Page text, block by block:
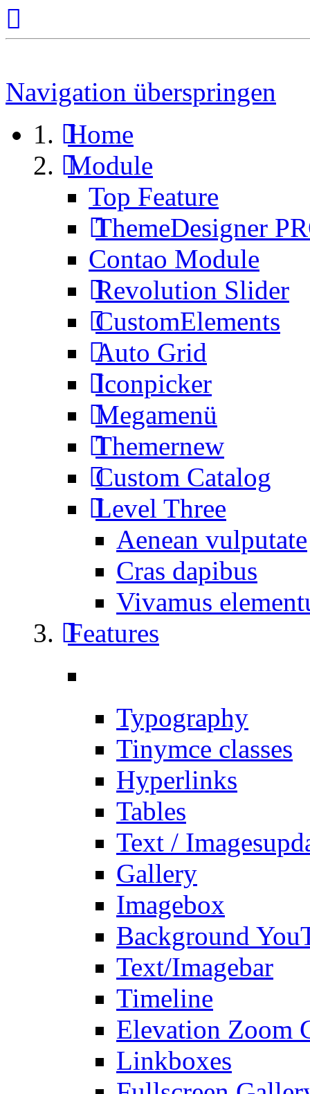
Navigation überspringen
Home
Module
Top Feature
ThemeDesigner
Contao Module
Revolution Slider
CustomElements
Auto Grid
Iconpicker
Megamenü
Themernew
Custom Catalog
Level Three
Aenean vulputate
Cras dapibus
Vivamus
Features
Typography
Tinymce classes
Hyperlinks
Tables
Text / Images
Gallery
Imagebox
Background
Text/Imagebar
Timeline
Elevation Zoom
Linkboxes